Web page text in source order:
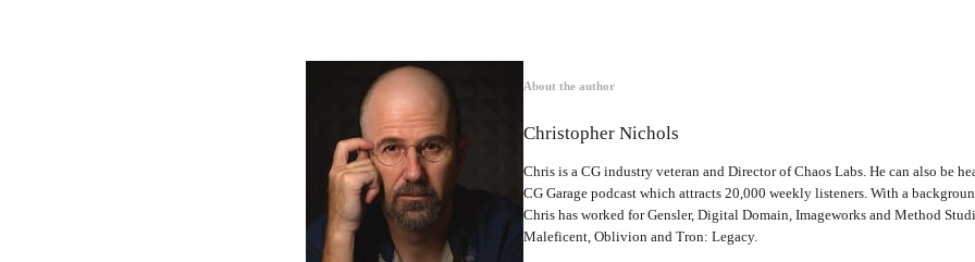
About the author
Christopher Nichols
Chris is a CG industry veteran and Director of Chaos Labs. He can also be
CG Garage podcast which attracts 20,000 weekly listeners. With a
Chris has worked for Gensler, Digital Domain, Imageworks and Method
Maleficent, Oblivion and Tron: Legacy.